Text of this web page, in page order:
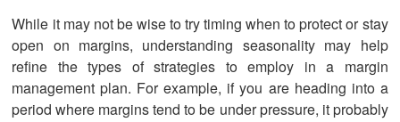
While it may not be wise to try timing when to protect or stay
open on margins, understanding seasonality may help
refine the types of strategies to employ in a margin
management plan. For example, if you are heading into a
period where margins tend to be under pressure, it probably